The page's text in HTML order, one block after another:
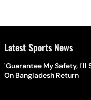
Latest Sports News
'Guarantee My Safety, I'll
On Bangladesh Return